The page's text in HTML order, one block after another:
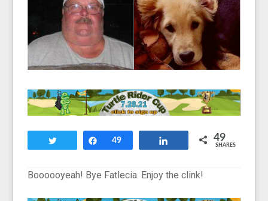
Share
49 49
SHARES
Boooooyeah! Bye Fatlecia. Enjoy the clink!